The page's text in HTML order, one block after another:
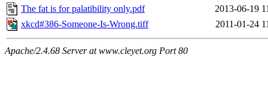
The fat is for palatibility only.pdf
2013-06-19
xkcd#386-Someone-Is-Wrong.tiff
2011-01-24
Apache/2.4.68 Server at www.cleyet.org Port 80